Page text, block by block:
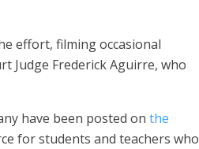
effort, filming occasional
Judge Frederick Aguirre, who
have been posted on the
for students and teachers who